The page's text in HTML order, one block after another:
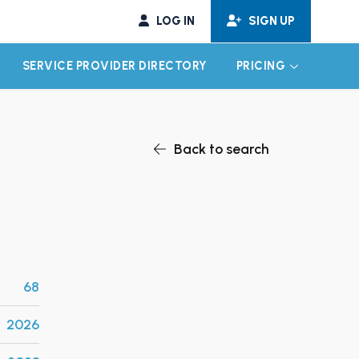
LOG IN SIGN UP
CHILD MENU
SERVICE PROVIDER DIRECTORY PRICING EXPAND
Back to search
68
2026